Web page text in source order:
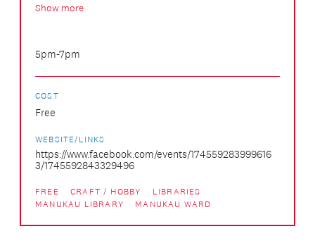
Show more
5pm-7pm
COST
Free
WEBSITE/LINKS
https://www.facebook.com/events/174559283999616
3/1745592843329496
FREE CRAFT / HOBBY
LIBRARIES
MANUKAU LIBRARY
MANUKAU WARD